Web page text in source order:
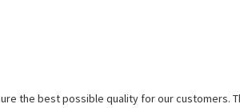
the best possible quality for our customers.